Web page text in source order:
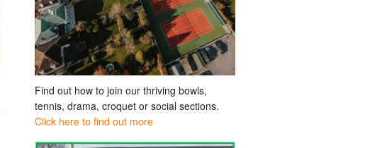
Find out how to join our thriving bowls,
tennis, drama, croquet or social sections.
Click here to find out more